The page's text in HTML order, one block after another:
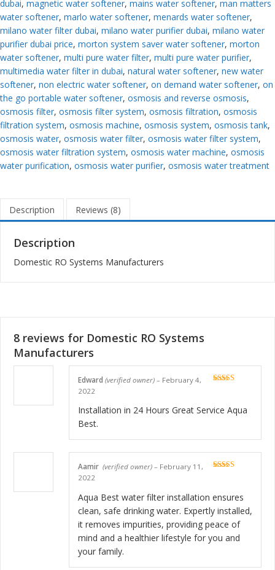
dubai, magnetic water softener, mains water softener, man matters
water softener, marlo water softener, menards water softener,
milano water filter dubai, milano water purifier dubai, milano water
purifier dubai price, morton system saver water softener, morton
water softener, multi pure water filter, multi pure water purifier,
multimedia water filter in dubai, natural water softener, new water
softener, non electric water softener, on demand water softener, on
the go portable water softener, osmosis and reverse osmosis,
osmosis filter, osmosis filter system, osmosis filtration, osmosis
filtration system, osmosis machine, osmosis system, osmosis tank,
osmosis water, osmosis water filter, osmosis water filter system,
osmosis water filtration system, osmosis water machine, osmosis
water purification, osmosis water purifier, osmosis water treatment
Description Reviews (8)
Description
Domestic RO Systems Manufacturers
8 reviews for Domestic RO Systems
Manufacturers
Edward (verified owner) – February 4,
2022
Installation in 24 Hours Great Service Aqua
Best.
Aamir (verified owner) – February 11,
2022
Aqua Best water filter installation ensures
clean, safe drinking water. Expertly installed,
it removes impurities, providing peace of
mind and a healthier lifestyle for you and
your family.